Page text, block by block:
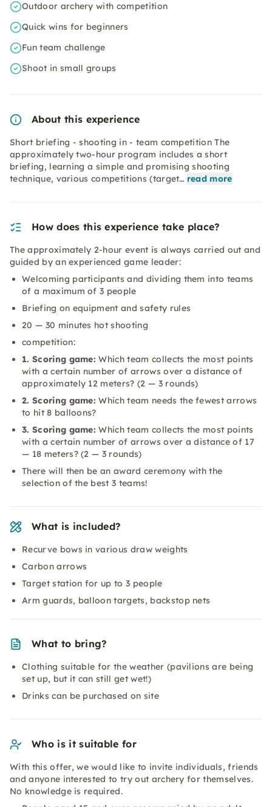
Outdoor archery with competition
Quick wins for beginners
Fun team challenge
Shoot in small groups
About this experience
Short briefing - shooting in - team competition The
approximately two-hour program includes a short
briefing, learning a simple and promising shooting
technique, various competitions (target… read more
How does this experience take place?
The approximately 2-hour event is always carried out and
guided by an experienced game leader:
Welcoming participants and dividing them into teams
of a maximum of 3 people
Briefing on equipment and safety rules
20 — 30 minutes hot shooting
competition:
1. Scoring game: Which team collects the most points
with a certain number of arrows over a distance of
approximately 12 meters? (2 — 3 rounds)
2. Scoring game: Which team needs the fewest arrows
to hit 8 balloons?
3. Scoring game: Which team collects the most points
with a certain number of arrows over a distance of 17
— 18 meters? (2 — 3 rounds)
There will then be an award ceremony with the
selection of the best 3 teams!
What is included?
Recurve bows in various draw weights
Carbon arrows
Target station for up to 3 people
Arm guards, balloon targets, backstop nets
What to bring?
Clothing suitable for the weather (pavilions are being
set up, but it can still get wet!)
Drinks can be purchased on site
Who is it suitable for
With this offer, we would like to invite individuals, friends
and anyone interested to try out archery for themselves.
No knowledge is required.